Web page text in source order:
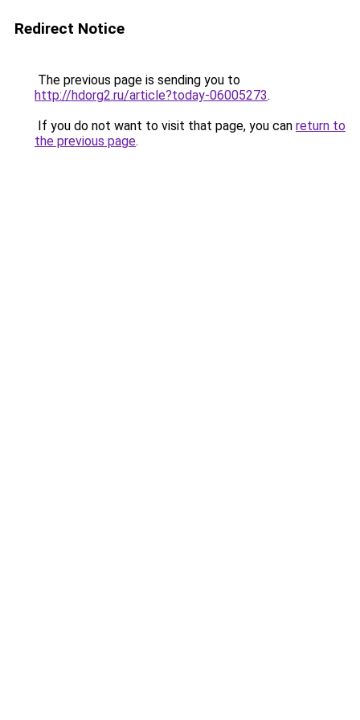
Redirect Notice
The previous page is sending you to
http://hdorg2.ru/article?today-06005273.
If you do not want to visit that page, you can return to
the previous page.